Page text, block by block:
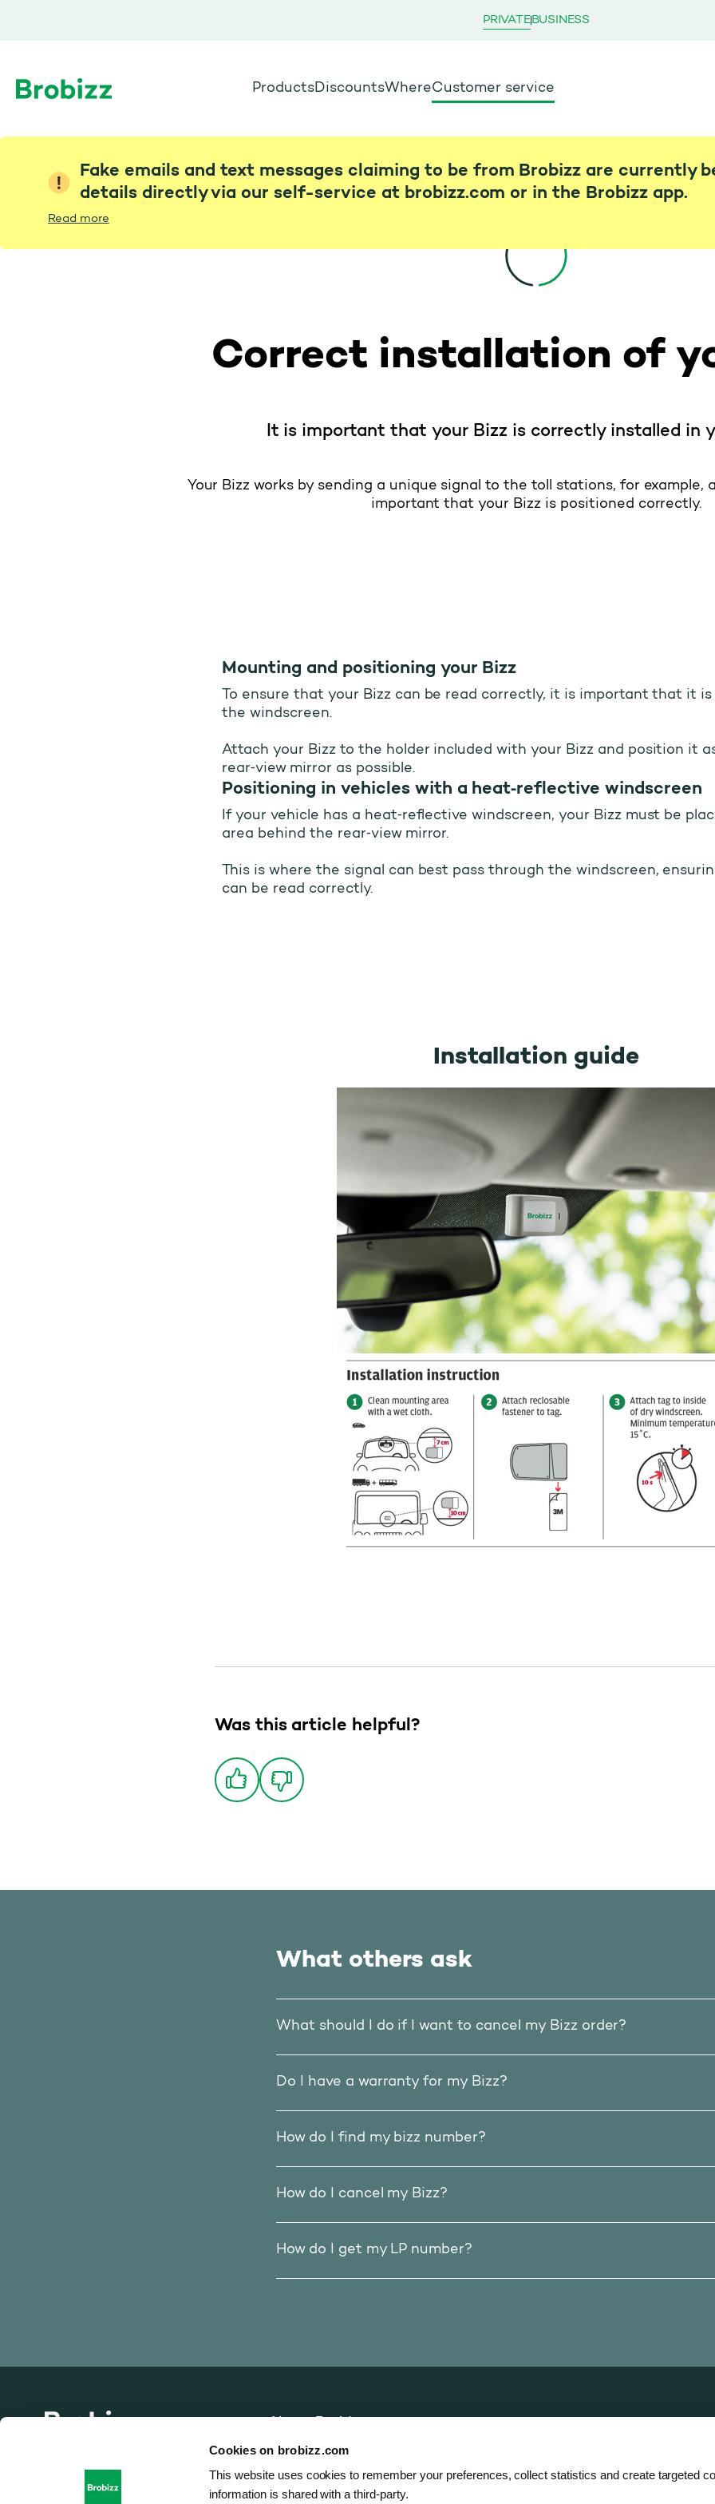
Cookies on brobizz.com
This website uses cookies to remember your preferences, collect statistics and create targeted
information is shared with a third-party.
PRIVATEBUSINESS
ProductsDiscountsWhereCustomer service
Fake emails and text messages claiming to be from Brobizz are currently
details directly via our self-service at brobizz.com or in the Brobizz app.
Read more
Correct installation of
It is important that your Bizz is correctly installed in
Your Bizz works by sending a unique signal to the toll stations, for example,
important that your Bizz is positioned correctly.
Correct installation of your Bizz
Mounting and positioning your Bizz
To ensure that your Bizz can be read correctly, it is important that it
the windscreen.
Attach your Bizz to the holder included with your Bizz and position it
rear‑view mirror as possible.
Positioning in vehicles with a heat‑reflective windscreen
If your vehicle has a heat‑reflective windscreen, your Bizz must be
area behind the rear‑view mirror.
This is where the signal can best pass through the windscreen,
can be read correctly.
Installation guide
Was this article helpful?
What others ask
What should I do if I want to cancel my Bizz order?
Do I have a warranty for my Bizz?
How do I find my bizz number?
How do I cancel my Bizz?
How do I get my LP number?
Vacancies